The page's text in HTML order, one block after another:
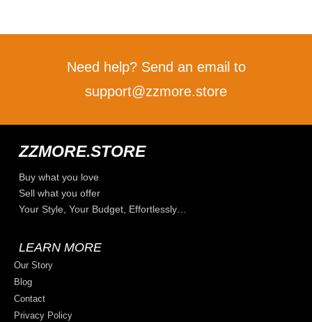
Need help? Send an email to
support@zzmore.store
ZZMORE.STORE
Buy what you love
Sell what you offer
Your Style, Your Budget, Effortlessly…
LEARN MORE
Our Story
Blog
Contact
Privacy Policy